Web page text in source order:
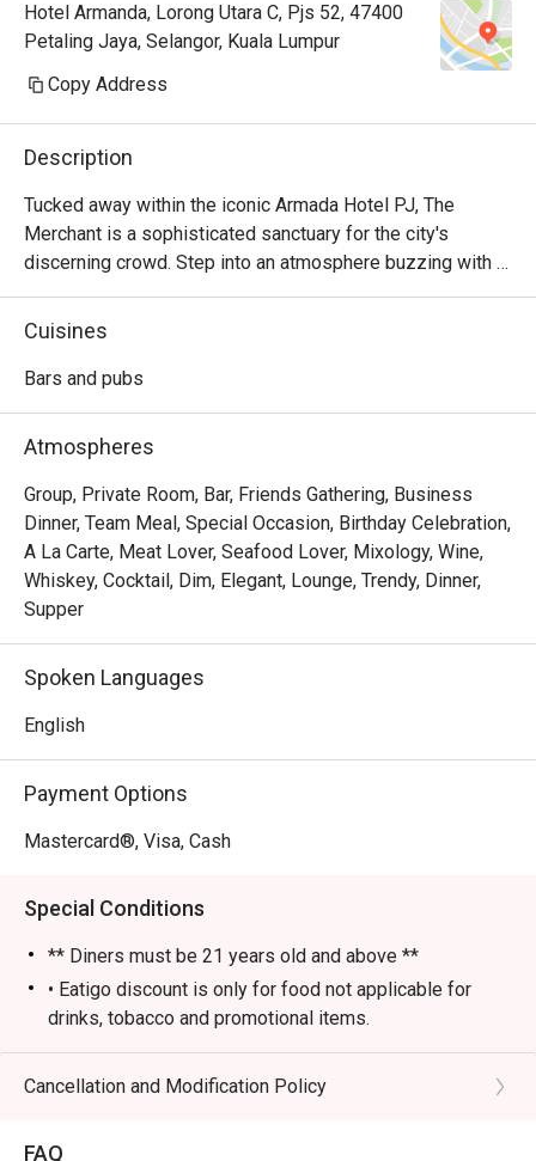
Hotel Armanda, Lorong Utara C, Pjs 52, 47400
Petaling Jaya, Selangor, Kuala Lumpur
Copy Address
Description
Tucked away within the iconic Armada Hotel PJ, The
Merchant is a sophisticated sanctuary for the city's
discerning crowd. Step into an atmosphere buzzing with
character and ritz, where the clinking of glasses mingles
with the soulful melodies of live music. The air is alive
Here, dimly lit corners invite intimate chats while the
expertly crafted drinks and delicious bites.
Whether you're here for a quick dinner or a lingering night
out, here’s what makes it unforgettable:
- A curated menu of Western and Asian bar food, perfect
for sharing and savouring.
music and performances.
- An impressive selection of classic cocktails, fine wines,
and premium whiskies poured by skilled bartenders.
Perfect for sophisticated after-work drinks, lively group
Cuisines
Bars and pubs
Atmospheres
Group, Private Room, Bar, Friends Gathering, Business
Dinner, Team Meal, Special Occasion, Birthday Celebration,
A La Carte, Meat Lover, Seafood Lover, Mixology, Wine,
Whiskey, Cocktail, Dim, Elegant, Lounge, Trendy, Dinner,
Supper
Spoken Languages
English
Payment Options
Mastercard®, Visa, Cash
Special Conditions
** Diners must be 21 years old and above **
• Eatigo discount is only for food not applicable for
drinks, tobacco and promotional items.
• All reservations made through eatigo portal are on
booking basis only. No combining of tables and no
• Guests should make all edits directly through eatigo's
Cancellation and Modification Policy
FAQ